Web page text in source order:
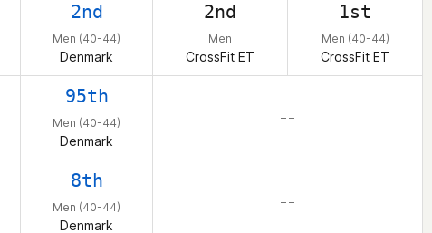
2nd
Men (40-44)
Denmark
2nd
Men
CrossFit ET
1st
Men (40-44)
CrossFit ET
95th
Men (40-44)
Denmark
– –
8th
Men (40-44)
Denmark
– –